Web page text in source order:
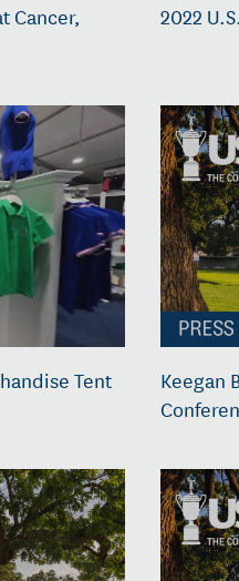
Cancer,
2022
Tent
Keegan